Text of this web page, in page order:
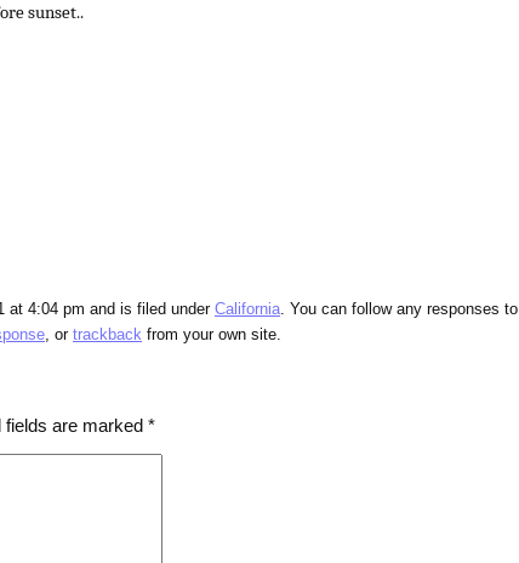
sunset..
at 4:04 pm and is filed under California. You can follow any responses to
, or trackback from your own site.
fields are marked *